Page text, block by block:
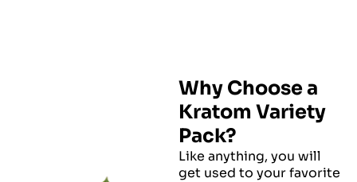
Why Choose a
Kratom Variety
Pack?
Like anything, you will
get used to your favorite